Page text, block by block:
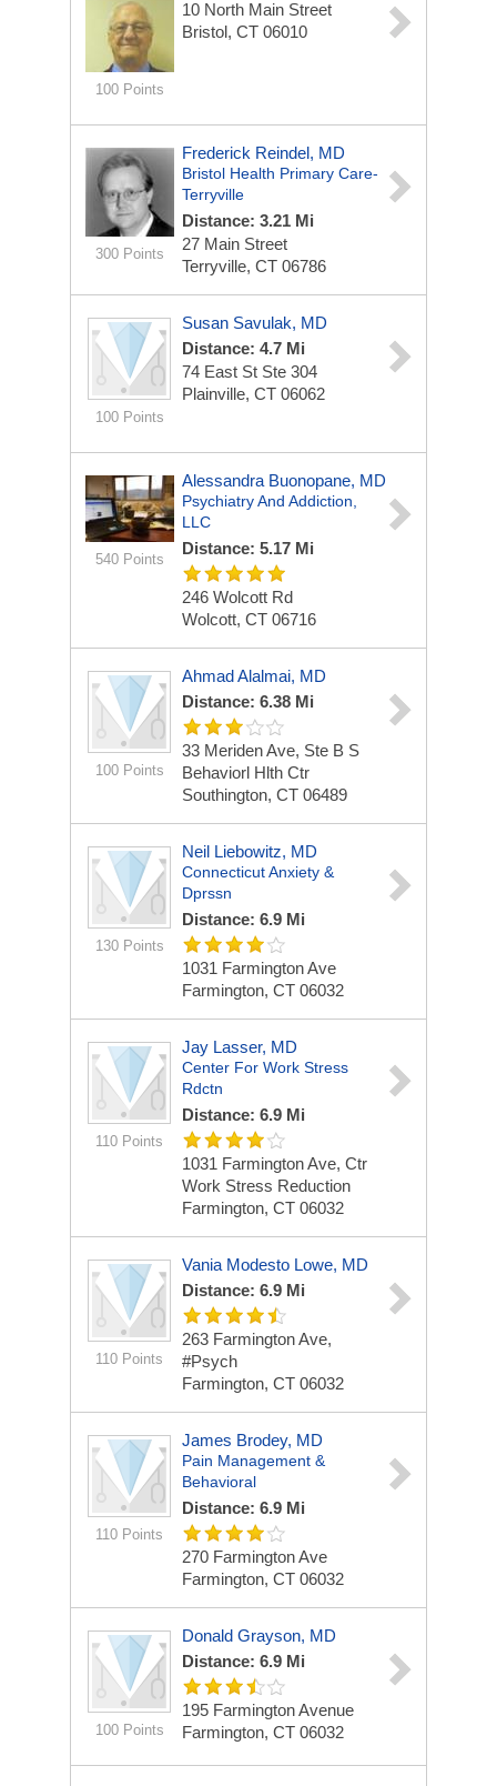
100 Points
10 North Main Street
Bristol, CT 06010
300 Points
Frederick Reindel, MD
Bristol Health Primary Care-
Terryville
Distance: 3.21 Mi
27 Main Street
Terryville, CT 06786
100 Points
Susan Savulak, MD
Distance: 4.7 Mi
74 East St Ste 304
Plainville, CT 06062
540 Points
Alessandra Buonopane, MD
Psychiatry And Addiction,
LLC
Distance: 5.17 Mi
246 Wolcott Rd
Wolcott, CT 06716
100 Points
Ahmad Alalmai, MD
Distance: 6.38 Mi
33 Meriden Ave, Ste B S
Behaviorl Hlth Ctr
Southington, CT 06489
130 Points
Neil Liebowitz, MD
Connecticut Anxiety &
Dprssn
Distance: 6.9 Mi
1031 Farmington Ave
Farmington, CT 06032
110 Points
Jay Lasser, MD
Center For Work Stress
Rdctn
Distance: 6.9 Mi
1031 Farmington Ave, Ctr
Work Stress Reduction
Farmington, CT 06032
110 Points
Vania Modesto Lowe, MD
Distance: 6.9 Mi
263 Farmington Ave,
#Psych
Farmington, CT 06032
110 Points
James Brodey, MD
Pain Management &
Behavioral
Distance: 6.9 Mi
270 Farmington Ave
Farmington, CT 06032
100 Points
Donald Grayson, MD
Distance: 6.9 Mi
195 Farmington Avenue
Farmington, CT 06032